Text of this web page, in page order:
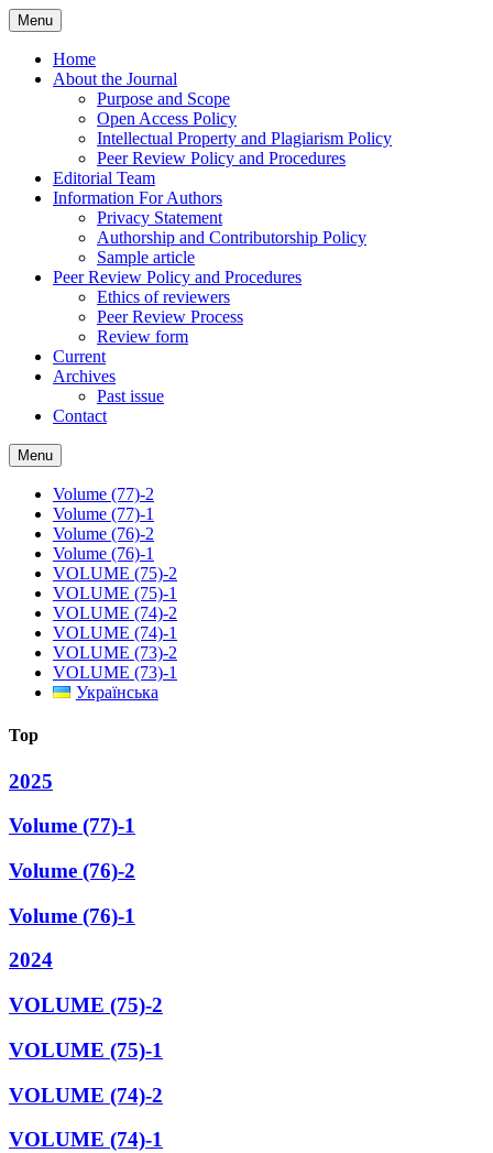
Skip
to
content
Menu
Home
About the Journal
Purpose and Scope
Open Access Policy
Intellectual Property and Plagiarism Policy
Peer Review Policy and Procedures
Editorial Team
Information For Authors
Privacy Statement
Authorship and Contributorship Policy
Sample article
Peer Review Policy and Procedures
Ethics of reviewers
Peer Review Process
Review form
Current
Archives
Past issue
Contact
Menu
Volume (77)-2
Volume (77)-1
Volume (76)-2
Volume (76)-1
VOLUME (75)-2
VOLUME (75)-1
VOLUME (74)-2
VOLUME (74)-1
VOLUME (73)-2
VOLUME (73)-1
Українська
Top
2025
Volume (77)-1
Volume (76)-2
Volume (76)-1
2024
VOLUME (75)-2
VOLUME (75)-1
VOLUME (74)-2
VOLUME (74)-1